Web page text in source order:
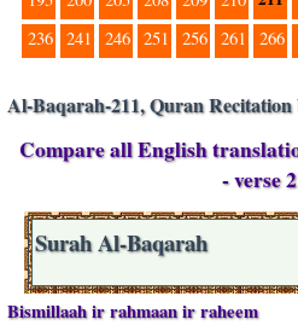
236 241 246 251 256 261 266
Al-Baqarah-211, Quran
Compare all English
- verse
Surah Al-Baqarah
Bismillaah ir rahmaan ir raheem